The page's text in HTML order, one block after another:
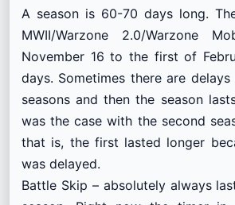
A season is 60-70 days long.
MWII/Warzone 2.0/Warzone
November 16 to the first of
days. Sometimes there are
seasons and then the season
was the case with the second
that is, the first lasted longer
was delayed.
Battle Skip – absolutely always